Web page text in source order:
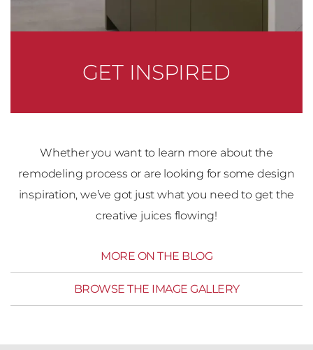
GET INSPIRED
Whether you want to learn more about the
remodeling process or are looking for some design
inspiration, we’ve got just what you need to get the
creative juices flowing!
MORE ON THE BLOG
BROWSE THE IMAGE GALLERY